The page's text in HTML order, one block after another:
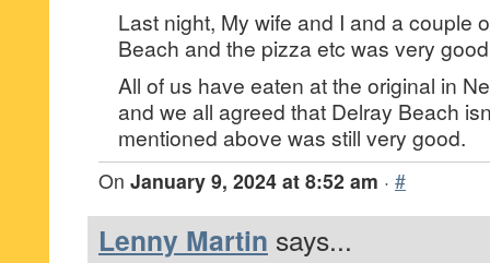
Last night, My wife and I and a couple
Beach and the pizza etc was very
All of us have eaten at the original in
and we all agreed that Delray Beach
mentioned above was still very good.
On January 9, 2024 at 8:52 am · #
Lenny Martin says...